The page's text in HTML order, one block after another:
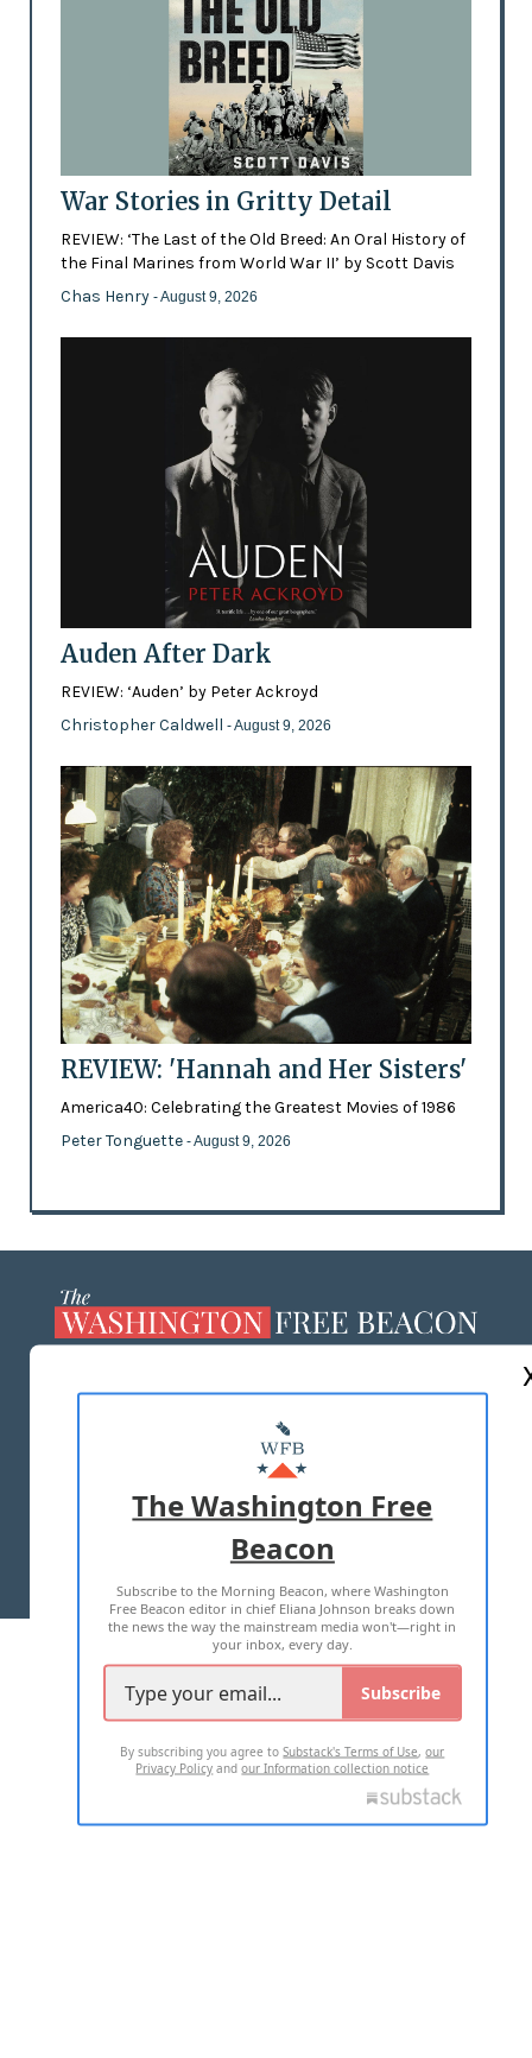
War Stories in Gritty Detail
REVIEW: ‘The Last of the Old Breed: An Oral History of
the Final Marines from World War II’ by Scott Davis
Chas Henry - August 9, 2026
Auden After Dark
REVIEW: ‘Auden’ by Peter Ackroyd
Christopher Caldwell - August 9, 2026
REVIEW: 'Hannah and Her Sisters'
America40: Celebrating the Greatest Movies of 1986
Peter Tonguette - August 9, 2026
MASTHEAD
ADVERTISE WITH US
TERMS OF USE PRIVACY POLICY
2026 ALL RIGHTS RESERVED
The Washington Free
Beacon
Subscribe to the Morning Beacon, where Washington
Free Beacon editor in chief Eliana Johnson breaks down
the news the way the mainstream media won't—right in
your inbox, every day.
Subscribe
By subscribing you agree toSubstack's Terms of Use,our
Privacy Policy andour Information collection notice